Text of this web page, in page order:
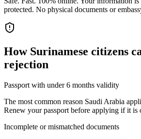
protected. No physical documents or
How Surinamese citizens
rejection
Passport with under 6 months validity
The most common reason Saudi Arabia
Renew your passport before applying if it is
Incomplete or mismatched documents